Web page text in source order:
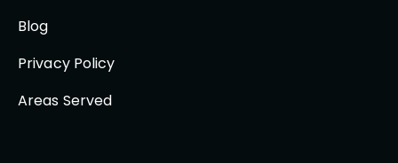
Blog
Privacy Policy
Areas Served